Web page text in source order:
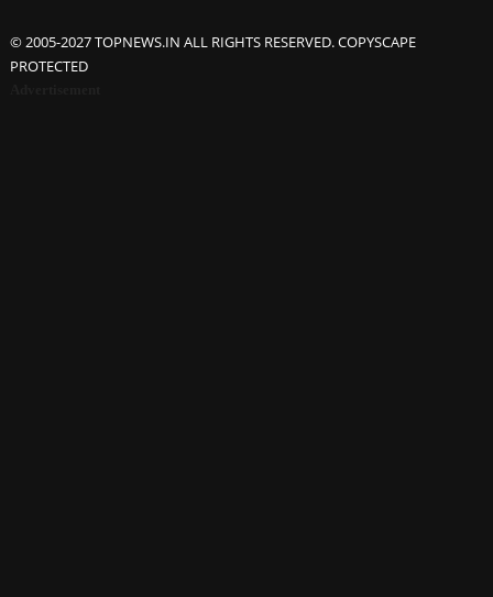
© 2005-2027 TOPNEWS.IN ALL RIGHTS RESERVED. COPYSCAPE
PROTECTED